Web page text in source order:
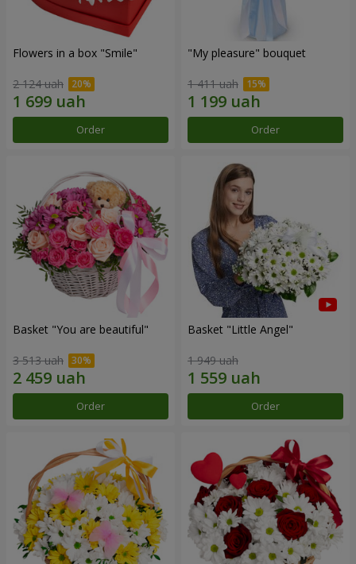
Flowers in a box "Smile"
2 124 uah
Order
"My pleasure" bouquet
1 411 uah
Order
Basket "You are beautiful"
3 513 uah
Order
Basket "Little Angel"
1 949 uah
Order